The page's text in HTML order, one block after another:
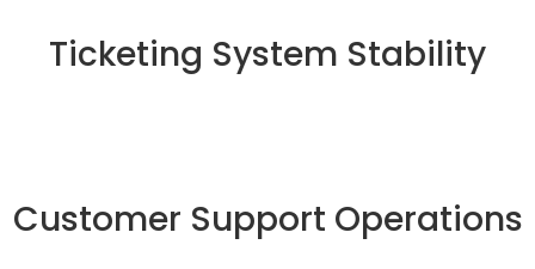
Ticketing System Stability
Customer Support Operations